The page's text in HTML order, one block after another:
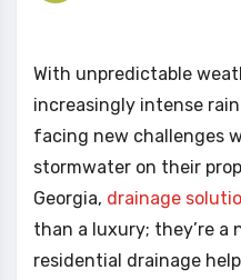
With unpredictable
increasingly intense
facing new challenges
stormwater on their
Georgia, drainage
than a luxury; they’re a
residential drainage